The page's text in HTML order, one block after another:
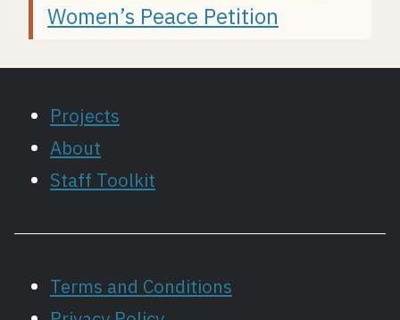
Women’s Peace Petition
Projects
About
Staff Toolkit
Terms and Conditions